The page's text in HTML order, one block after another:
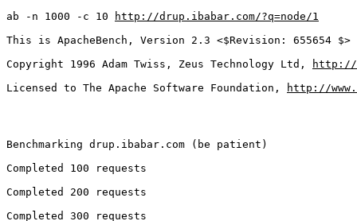
ab -n 1000 -c 10
http://drup.ibabar.com/?q=node/1
This is ApacheBench, Version 2.3 <$Revision: 655654 $>
Copyright 1996 Adam Twiss, Zeus Technology Ltd,
http://
Licensed to The Apache Software Foundation,
http://
Benchmarking drup.ibabar.com (be patient)
Completed 100 requests
Completed 200 requests
Completed 300 requests